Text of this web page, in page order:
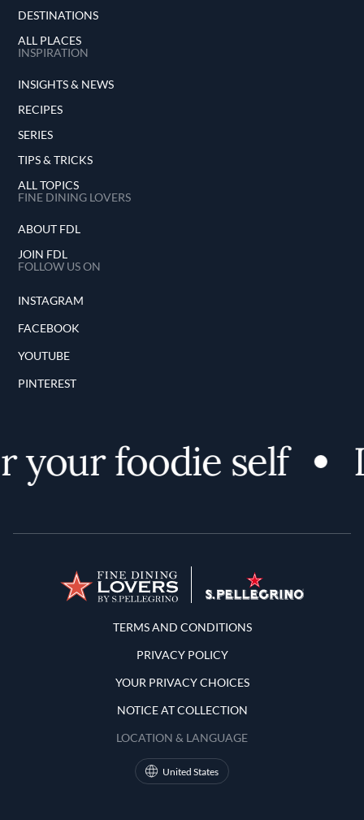
DESTINATIONS
ALL PLACES
INSPIRATION
INSIGHTS & NEWS
RECIPES
SERIES
TIPS & TRICKS
ALL TOPICS
FINE DINING LOVERS
ABOUT FDL
JOIN FDL
FOLLOW US ON
INSTAGRAM
FACEBOOK
YOUTUBE
PINTEREST
your foodie self
Terms and Conditions
TERMS AND CONDITIONS
PRIVACY POLICY
YOUR PRIVACY CHOICES
NOTICE AT COLLECTION
LOCATION & LANGUAGE
United States